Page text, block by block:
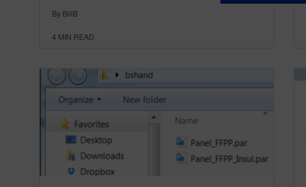
By BillB
4 MIN READ